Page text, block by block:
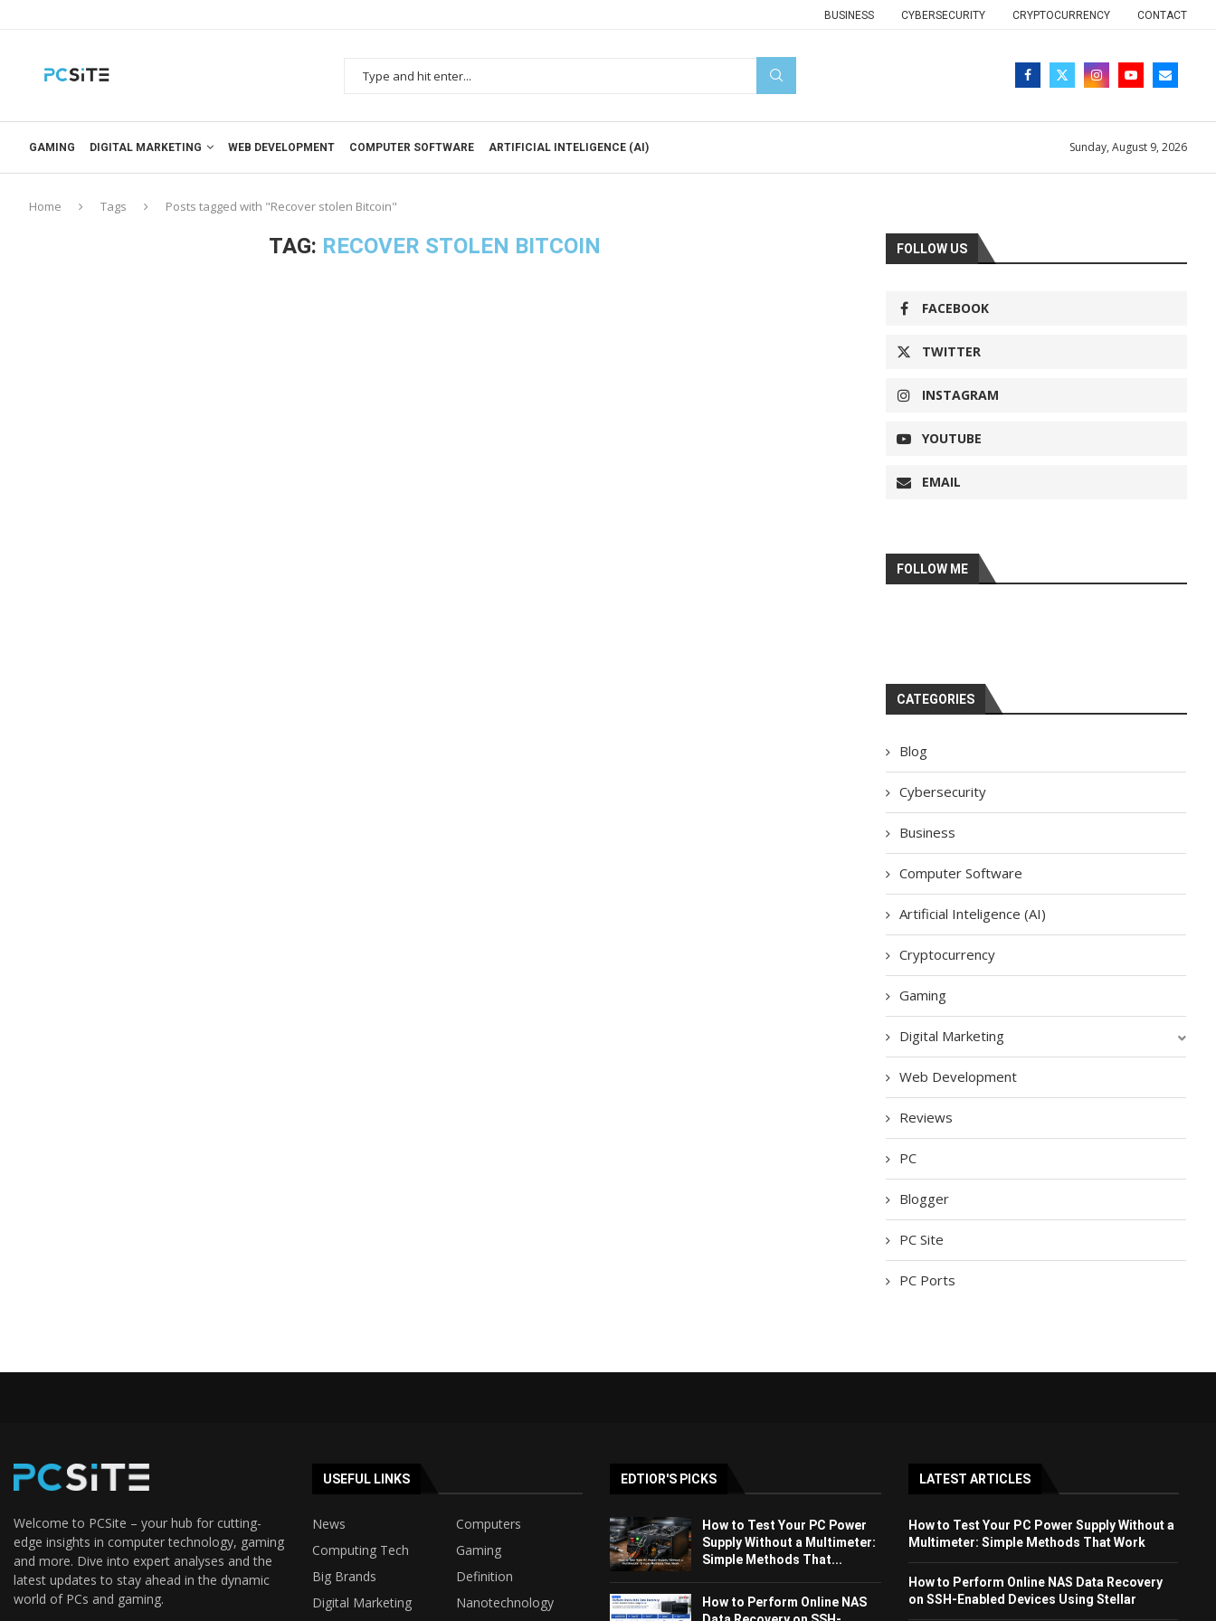
BUSINESS CYBERSECURITY CRYPTOCURRENCY CONTACT
GAMING DIGITAL MARKETING WEB DEVELOPMENT COMPUTER SOFTWARE ARTIFICIAL INTELIGENCE (AI) Sunday, August 9, 2026
Home Tags Posts tagged with "Recover stolen Bitcoin"
TAG: RECOVER STOLEN BITCOIN FOLLOW US
FACEBOOK
TWITTER
INSTAGRAM
YOUTUBE
EMAIL
FOLLOW ME
CATEGORIES
Blog
Cybersecurity
Business
Computer Software
Artificial Inteligence (AI)
Cryptocurrency
Gaming
Digital Marketing
Web Development
Reviews
PC
Blogger
PC Site
PC Ports
Welcome to PCSite – your hub for cutting-
edge insights in computer technology, gaming
and more. Dive into expert analyses and the
latest updates to stay ahead in the dynamic
world of PCs and gaming.
USEFUL LINKS
News
Computers
Computing Tech
Gaming
Big Brands
Definition
Digital Marketing
Nanotechnology
EDTIOR'S PICKS
How to Test Your PC Power
Supply Without a Multimeter:
Simple Methods That...
How to Perform Online NAS
LATEST ARTICLES
How to Test Your PC Power Supply Without a
Multimeter: Simple Methods That Work
How to Perform Online NAS Data Recovery
on SSH-Enabled Devices Using Stellar